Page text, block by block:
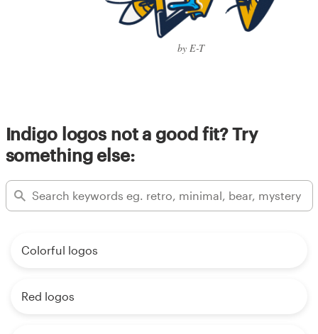
by E-T
Indigo logos not a good fit? Try
something else:
Colorful logos
Red logos